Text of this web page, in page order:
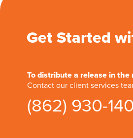
Get Started
To distribute a release in the
Contact our client services
(862) 930-